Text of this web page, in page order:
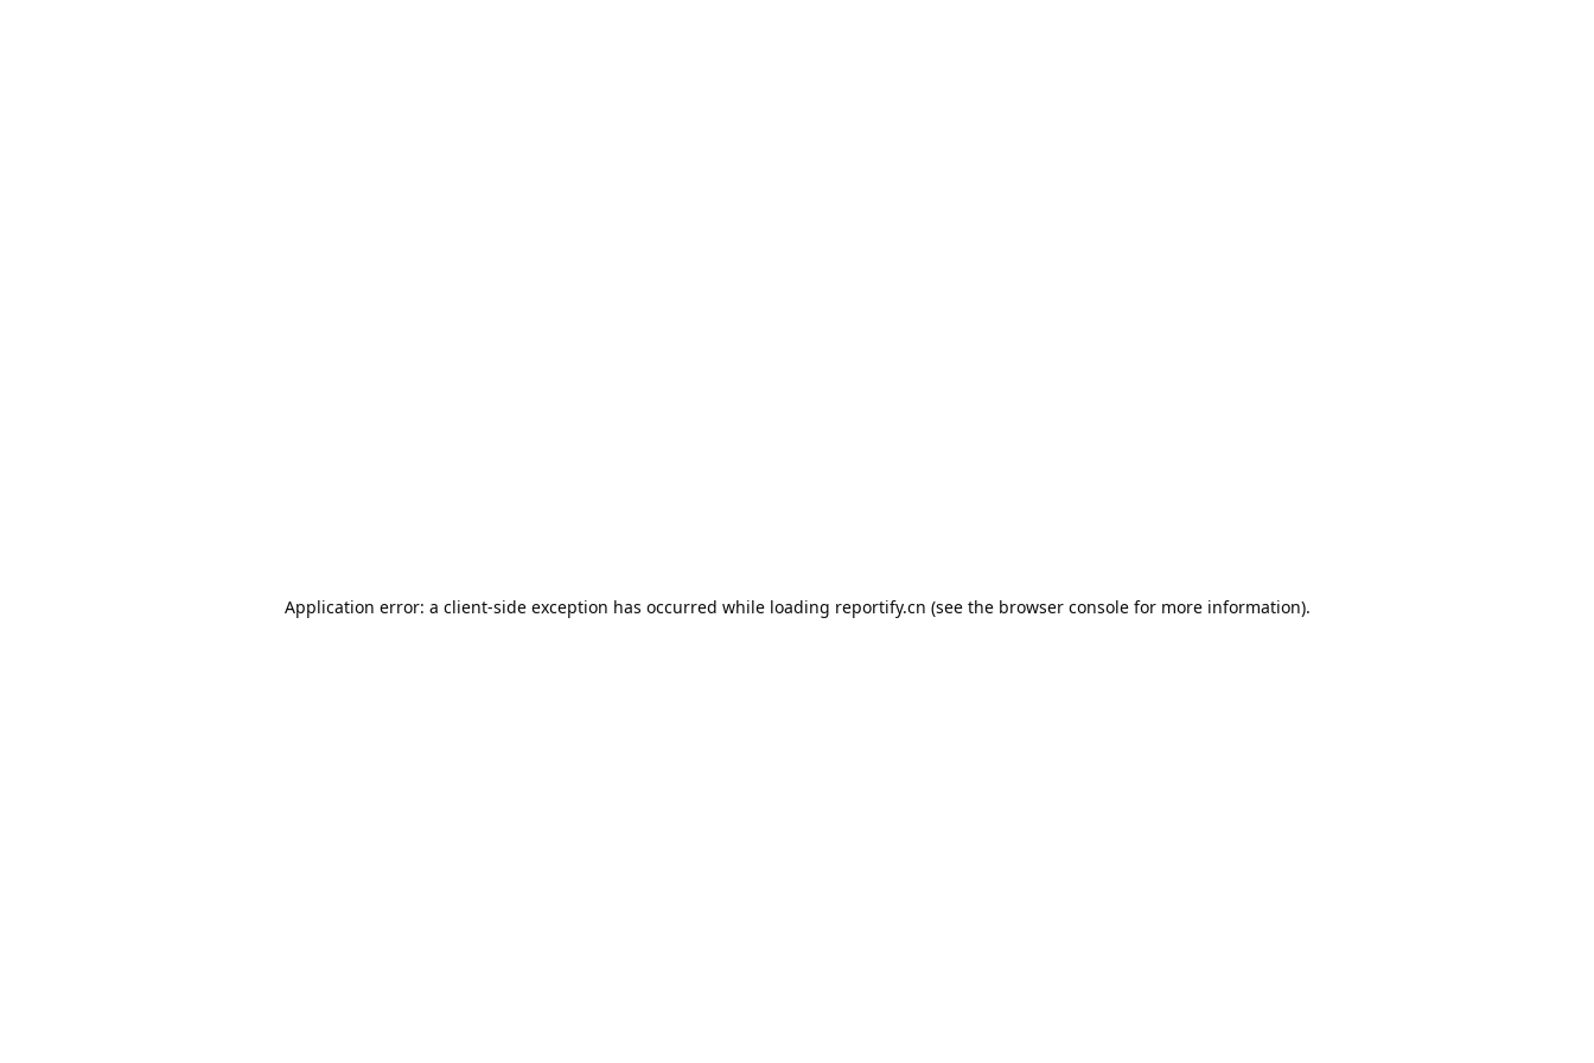
Application error: a client-side exception has occurred while loading reportify.cn (see the browser consolefor more information).